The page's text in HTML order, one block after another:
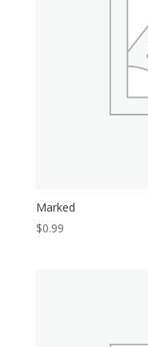
Marked
$0.99